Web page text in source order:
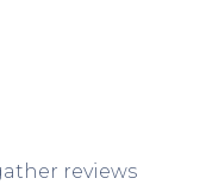
reviews